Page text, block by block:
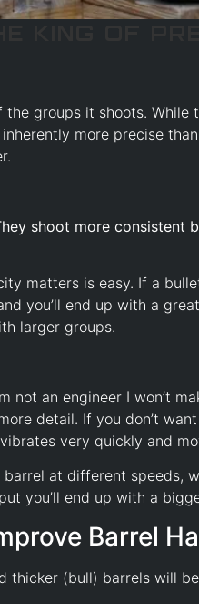
groups it shoots. While
more precise
shoot more consistent
matters is easy. If a
you’ll end up with a
larger groups.
not an engineer I won’t
detail. If you don’t
very quickly and
at different speeds,
you’ll end up with a
Barrel
thicker (bull) barrels will